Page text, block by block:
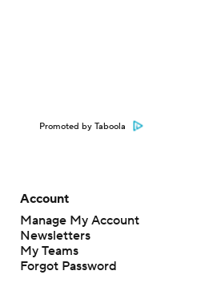
Promoted by Taboola
Account
Manage My Account
Newsletters
My Teams
Forgot Password